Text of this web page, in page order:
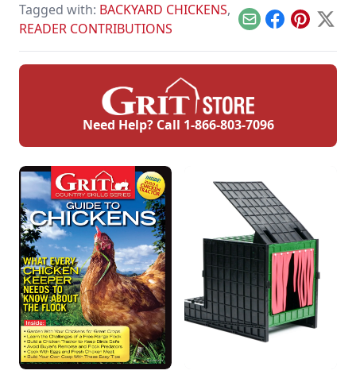
and inexpensive
alternative to pine
shavings.
Tagged with: BACKYARD CHICKENS,
READER CONTRIBUTIONS
EmailFacebook
Pinterest
X
Need Help? Call 1-866-803-7096